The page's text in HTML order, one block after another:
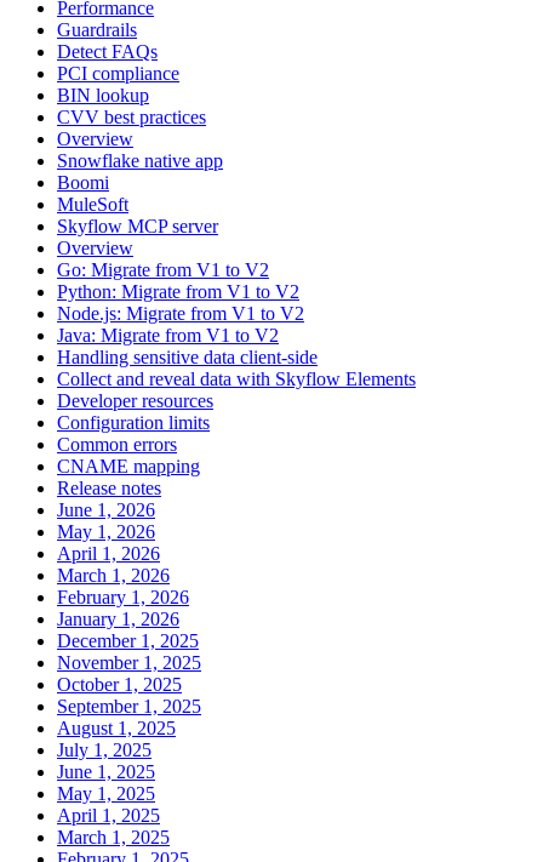
Performance
Guardrails
Detect FAQs
PCI compliance
BIN lookup
CVV best practices
Overview
Snowflake native app
Boomi
MuleSoft
Skyflow MCP server
Overview
Go: Migrate from V1 to V2
Python: Migrate from V1 to V2
Node.js: Migrate from V1 to V2
Java: Migrate from V1 to V2
Handling sensitive data client-side
Collect and reveal data with Skyflow Elements
Developer resources
Configuration limits
Common errors
CNAME mapping
Release notes
June 1, 2026
May 1, 2026
April 1, 2026
March 1, 2026
February 1, 2026
January 1, 2026
December 1, 2025
November 1, 2025
October 1, 2025
September 1, 2025
August 1, 2025
July 1, 2025
June 1, 2025
May 1, 2025
April 1, 2025
March 1, 2025